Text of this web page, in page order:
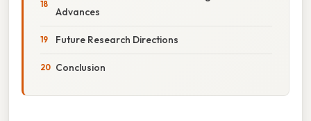
Advances
Future Research Directions
Conclusion